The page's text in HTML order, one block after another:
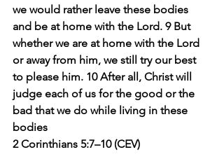
we would rather leave these bodies
and be at home with the Lord. 9 But
whether we are at home with the Lord
or away from him, we still try our best
to please him. 10 After all, Christ will
judge each of us for the good or the
bad that we do while living in these
bodies
2 Corinthians 5:7–10 (CEV)